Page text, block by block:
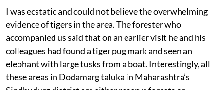
I was ecstatic and could not believe the overwhelming
evidence of tigers in the area. The forester who
accompanied us said that on an earlier visit he and his
colleagues had found a tiger pug mark and seen an
elephant with large tusks from a boat. Interestingly, all
these areas in Dodamarg taluka in Maharashtra’s